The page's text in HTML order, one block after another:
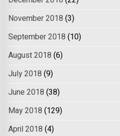
November 2018 (3)
September 2018 (10)
August 2018 (6)
July 2018 (9)
June 2018 (38)
May 2018 (129)
April 2018 (4)